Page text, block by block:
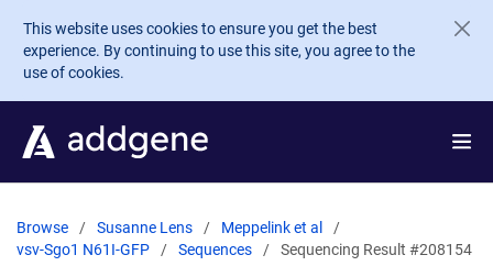
Skip to main content
This website uses cookies to ensure you get the best
experience. By continuing to use this site, you agree to the
use of cookies.
Browse Susanne Lens
Meppelink et al
vsv-Sgo1 N61I-GFP
Sequences Sequencing Result #208154